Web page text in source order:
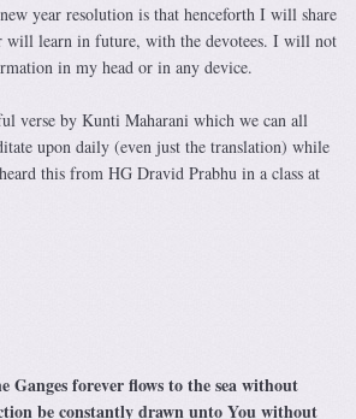
year resolution is that henceforth I will share
will learn in future, with the devotees. I will not
in my head or in any device.
verse by Kunti Maharani which we can all
upon daily (even just the translation) while
this from HG Dravid Prabhu in a class at
Ganges forever flows to the sea without
be constantly drawn unto You without